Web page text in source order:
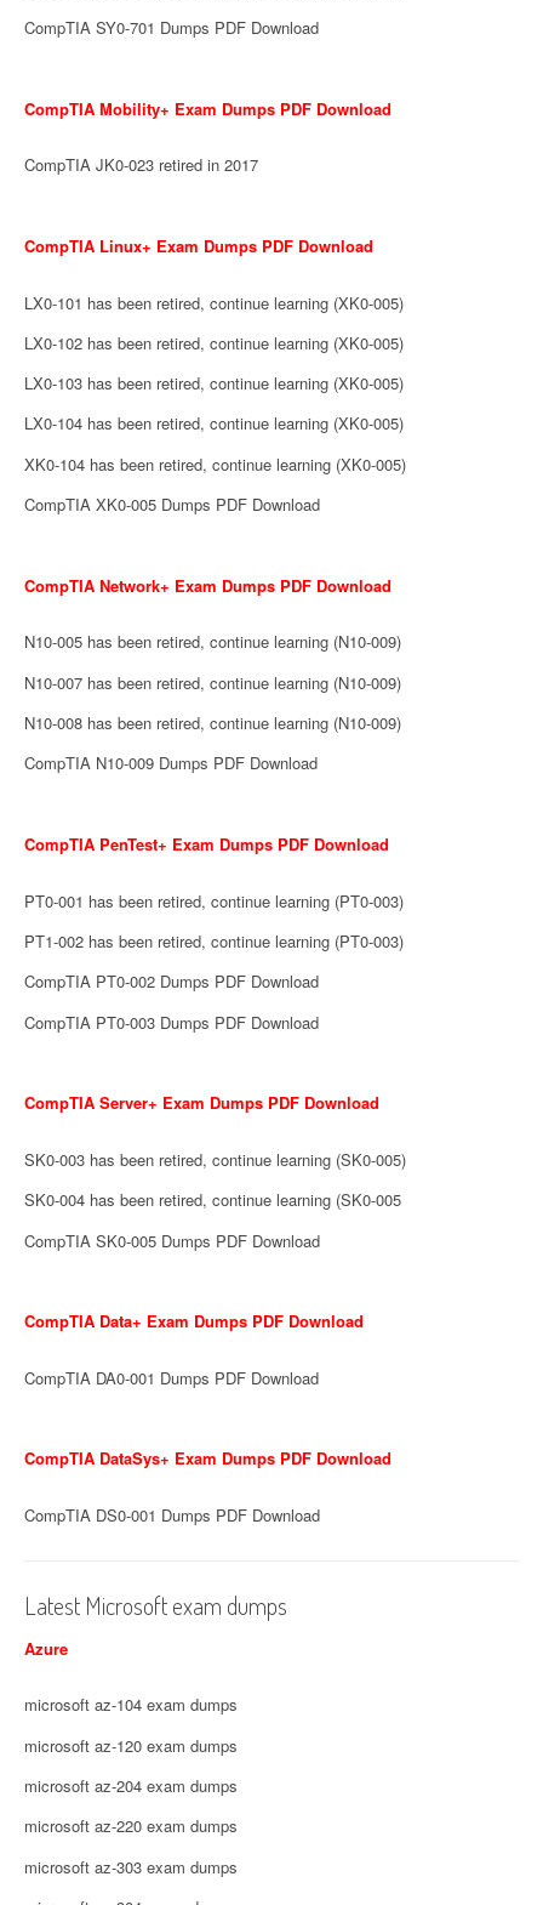
CompTIA SY0-701 Dumps PDF Download
CompTIA Mobility+ Exam Dumps PDF Download
CompTIA JK0-023 retired in 2017
CompTIA Linux+ Exam Dumps PDF Download
LX0-101 has been retired, continue learning (XK0-005)
LX0-102 has been retired, continue learning (XK0-005)
LX0-103 has been retired, continue learning (XK0-005)
LX0-104 has been retired, continue learning (XK0-005)
XK0-104 has been retired, continue learning (XK0-005)
CompTIA XK0-005 Dumps PDF Download
CompTIA Network+ Exam Dumps PDF Download
N10-005 has been retired, continue learning (N10-009)
N10-007 has been retired, continue learning (N10-009)
N10-008 has been retired, continue learning (N10-009)
CompTIA N10-009 Dumps PDF Download
CompTIA PenTest+ Exam Dumps PDF Download
PT0-001 has been retired, continue learning (PT0-003)
PT1-002 has been retired, continue learning (PT0-003)
CompTIA PT0-002 Dumps PDF Download
CompTIA PT0-003 Dumps PDF Download
CompTIA Server+ Exam Dumps PDF Download
SK0-003 has been retired, continue learning (SK0-005)
SK0-004 has been retired, continue learning (SK0-005
CompTIA SK0-005 Dumps PDF Download
CompTIA Data+ Exam Dumps PDF Download
CompTIA DA0-001 Dumps PDF Download
CompTIA DataSys+ Exam Dumps PDF Download
CompTIA DS0-001 Dumps PDF Download
Latest Microsoft exam dumps
Azure
microsoft az-104 exam dumps
microsoft az-120 exam dumps
microsoft az-204 exam dumps
microsoft az-220 exam dumps
microsoft az-303 exam dumps